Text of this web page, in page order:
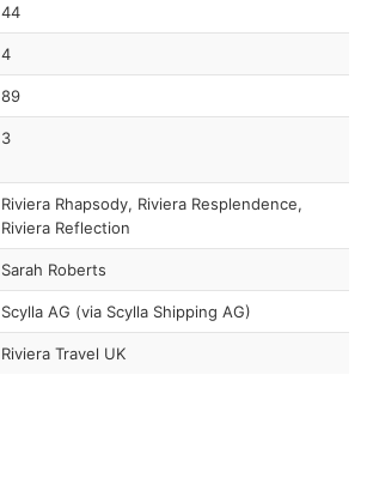
44
4
89
3
Riviera Rhapsody, Riviera Resplendence,
Riviera Reflection
Sarah Roberts
Scylla AG (via Scylla Shipping AG)
Riviera Travel UK